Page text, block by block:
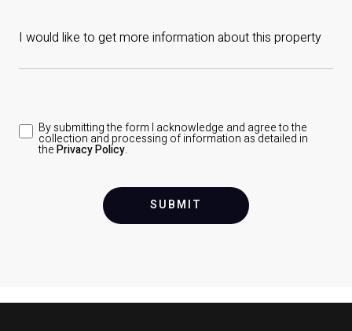
By submitting the form I acknowledge and agree to the
collection and processing of information as detailed in
thePrivacy Policy.
SUBMIT